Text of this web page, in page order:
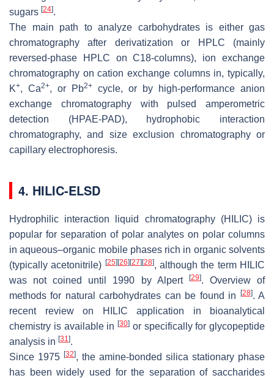
sugars [24].
The main path to analyze carbohydrates is either gas
chromatography after derivatization or HPLC (mainly
reversed-phase HPLC on C18-columns), ion exchange
chromatography on cation exchange columns in, typically,
K+, Ca2+, or Pb2+
cycle, or by high-performance anion
exchange chromatography with pulsed amperometric
detection (HPAE-PAD), hydrophobic interaction
chromatography, and size exclusion chromatography or
capillary electrophoresis.
4. HILIC-ELSD
Hydrophilic interaction liquid chromatography (HILIC) is
popular for separation of polar analytes on polar columns
in aqueous–organic mobile phases rich in organic solvents
(typically acetonitrile) [25] [26] [27] [28], although the term HILIC
was not coined until 1990 by Alpert
[29]. Overview of
methods for natural carbohydrates can be found in
[28]. A
recent review on HILIC application in bioanalytical
chemistry is available in [30] or specifically for glycopeptide
analysis in [31].
Since 1975 [32], the amine-bonded silica stationary phase
has been widely used for the separation of saccharides